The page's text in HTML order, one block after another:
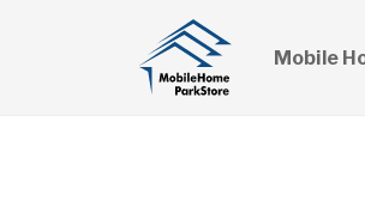
Mobile